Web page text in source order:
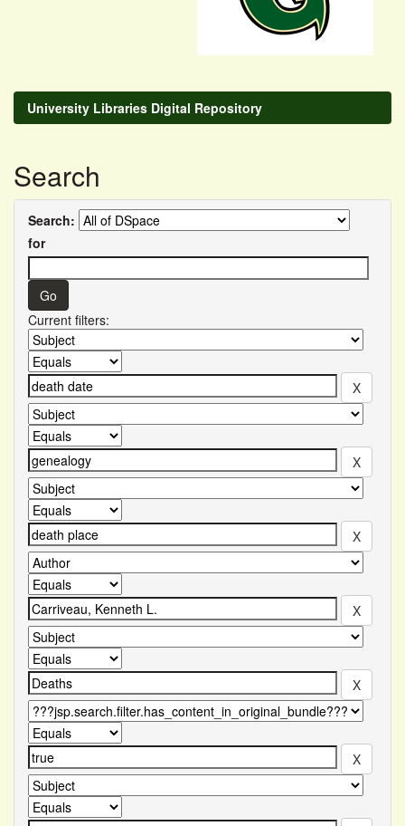
University Libraries Digital Repository
Search
Search:
for
Current filters: